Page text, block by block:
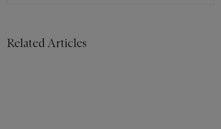
Related Articles